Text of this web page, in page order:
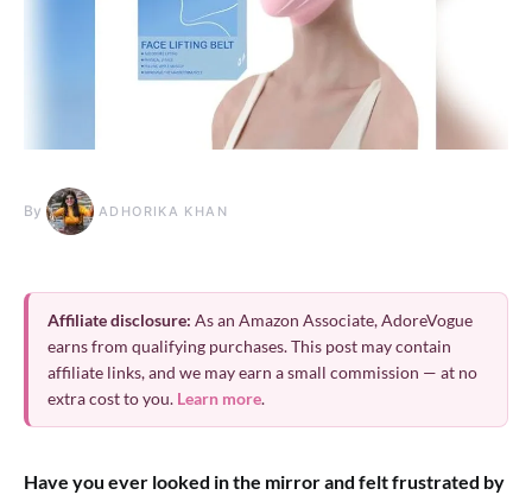
By ADHORIKA KHAN
Affiliate disclosure: As an Amazon Associate, AdoreVogue
earns from qualifying purchases. This post may contain
affiliate links, and we may earn a small commission — at no
extra cost to you. Learn more.
Have you ever looked in the mirror and felt frustrated by